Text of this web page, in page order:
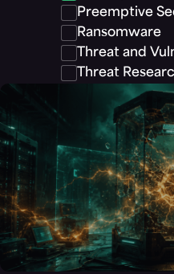
Preemptive
Ransomware
Threat and
Threat